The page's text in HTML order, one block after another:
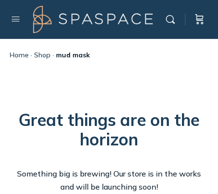
Home · Shop · mud mask
Great things are on the
horizon
Something big is brewing! Our store is in the works
and will be launching soon!